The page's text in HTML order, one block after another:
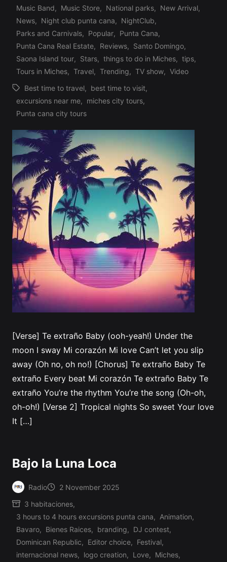
inMusic Band, Music Store, National parks, New Arrival,
News, Night club punta cana, NightClub,
Parks and Carnivals, Popular, Punta Cana,
Punta Cana Real Estate, Reviews, Santo Domingo,
Saona Island tour, Stars, things to do in Miches, tips,
Tours in Miches, Travel, Trending, TV show, Video
Tags:
Best time to travel, best time to visit,
excursions near me, miches city tours,
Punta cana city tours
[Verse] Te extraño Baby (ooh-yeah!) Under the
moon I sway Mi corazón Mi love Can’t let you slip
away (Oh no, oh no!) [Chorus] Te extraño Baby Te
extraño Every beat Mi corazón Te extraño Baby Te
extraño You’re the rhythm You’re the song (Oh-oh,
oh-oh!) [Verse 2] Tropical nights So sweet Your love
It […]
Bajo la Luna Loca
Posted
by
Radio 2 November 2025
3 habitaciones,
3 hours to 4 hours excursions punta cana, Animation,
Bavaro, Bienes Raices, branding, DJ contest,
Dominican Republic, Editor choice, Festival,
internacional news, logo creation, Love, Miches,